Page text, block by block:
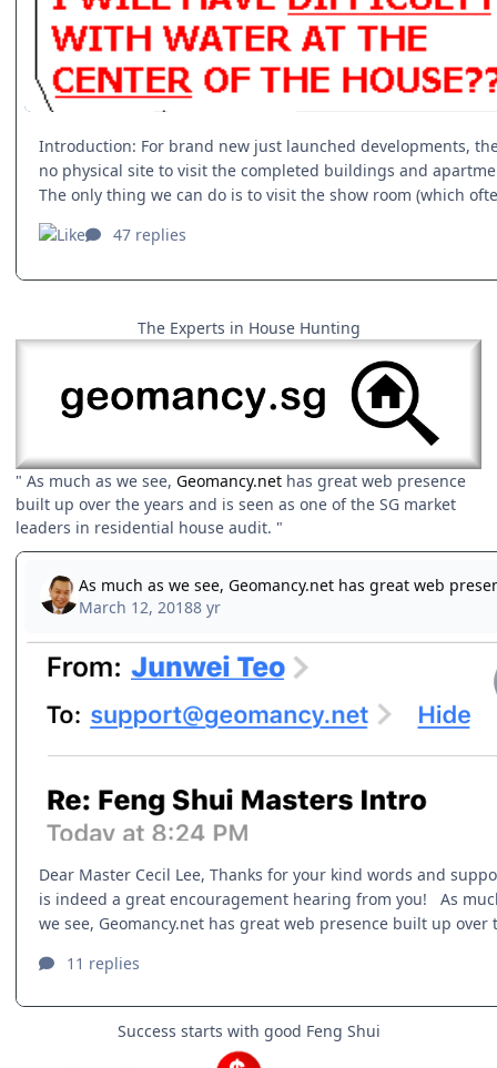
The Experts in House Hunting
" As much as we see, Geomancy.net has great web presence
built up over the years and is seen as one of the SG market
leaders in residential house audit. "
Success starts with good Feng Shui